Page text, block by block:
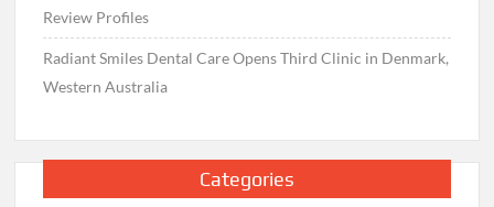
Review Profiles
Radiant Smiles Dental Care Opens Third Clinic in Denmark,
Western Australia
Categories